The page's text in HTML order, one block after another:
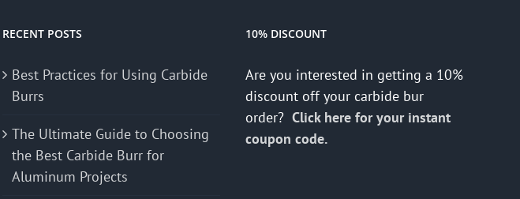
RECENT POSTS
Best Practices for Using Carbide
Burrs
The Ultimate Guide to Choosing
the Best Carbide Burr for
Aluminum Projects
10% DISCOUNT
Are you interested in getting a 10%
discount off your carbide bur
order? Click here for your instant
coupon code.